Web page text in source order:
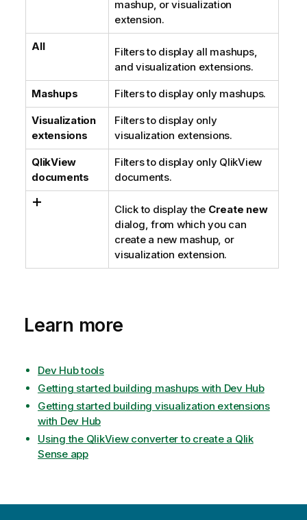
mashup, or visualization
extension.
All
Filters to display all mashups,
and visualization extensions.
Mashups Filters to display only mashups.
Visualization
extensions
Filters to display only
visualization extensions.
QlikView
documents
Filters to display only QlikView
documents.
Click to display the Create new
dialog, from which you can
create a new mashup, or
visualization extension.
Learn more
Dev Hub tools
Getting started building mashups with Dev Hub
Getting started building visualization extensions
with Dev Hub
Using the QlikView converter to create a Qlik
Sense app